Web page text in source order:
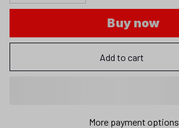
Buy now
Add to cart
More payment options